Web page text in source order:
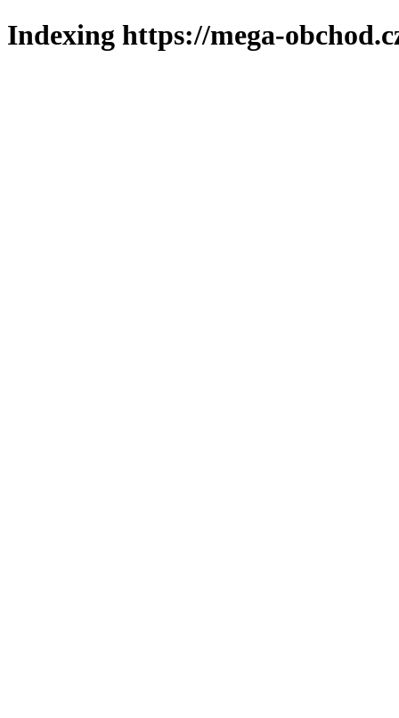
Indexing https://mega-